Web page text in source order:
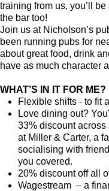
training from us, you’ll
the bar too!
Join us at Nicholson’s
been running pubs for
about great food, drink
have as much character
WHAT’S IN IT FOR ME?
Flexible shifts - to fit
Love dining out?
33% discount
at Miller & Carter, a
socialising with
you covered.
20% discount off all
Wagestream – a